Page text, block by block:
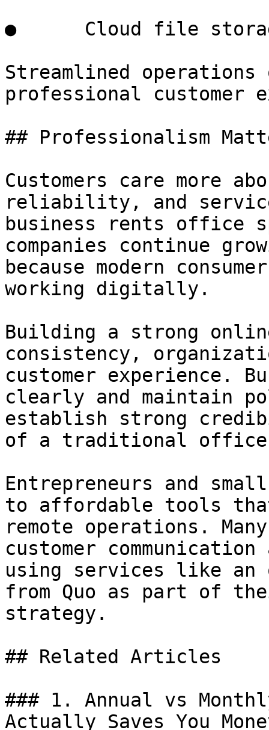
●      Cloud file
Streamlined
professional customer
## Professionalism
Customers care more
reliability, and
business rents office
companies continue
because modern
working digitally.
Building a strong
consistency,
customer experience.
clearly and maintain
establish strong
of a traditional
Entrepreneurs and
to affordable tools
remote operations.
customer
using services like an
from Quo as part of
strategy.
## Related Articles
### 1. Annual vs
Actually Saves You